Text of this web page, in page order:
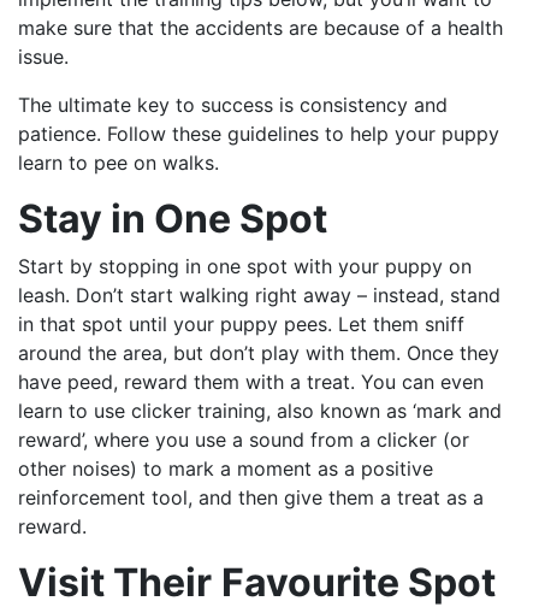
make sure that the accidents are because of a health
issue.
The ultimate key to success is consistency and
patience. Follow these guidelines to help your puppy
learn to pee on walks.
Stay in One Spot
Start by stopping in one spot with your puppy on
leash. Don’t start walking right away – instead, stand
in that spot until your puppy pees. Let them sniff
around the area, but don’t play with them. Once they
have peed, reward them with a treat. You can even
learn to use clicker training, also known as ‘mark and
reward’, where you use a sound from a clicker (or
other noises) to mark a moment as a positive
reinforcement tool, and then give them a treat as a
reward.
Visit Their Favourite Spot